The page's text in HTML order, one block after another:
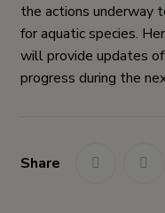
the actions underway
for aquatic species.
will provide updates
progress during the
Share link link